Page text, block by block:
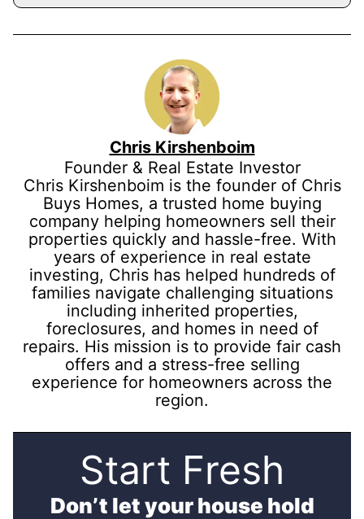
Chris Kirshenboim
Founder & Real Estate Investor
Chris Kirshenboim is the founder of Chris
Buys Homes, a trusted home buying
company helping homeowners sell their
properties quickly and hassle-free. With
years of experience in real estate
investing, Chris has helped hundreds of
families navigate challenging situations
including inherited properties,
foreclosures, and homes in need of
repairs. His mission is to provide fair cash
offers and a stress-free selling
experience for homeowners across the
region.
Start Fresh
Don’t let your house hold